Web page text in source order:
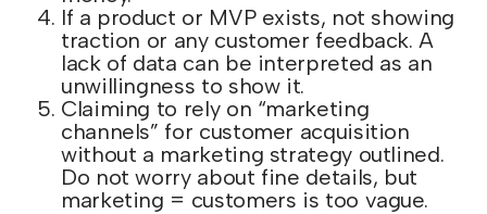
If a product or MVP exists, not showing
traction or any customer feedback. A
lack of data can be interpreted as an
unwillingness to show it.
Claiming to rely on “marketing
channels” for customer acquisition
without a marketing strategy outlined.
Do not worry about fine details, but
marketing = customers is too vague.